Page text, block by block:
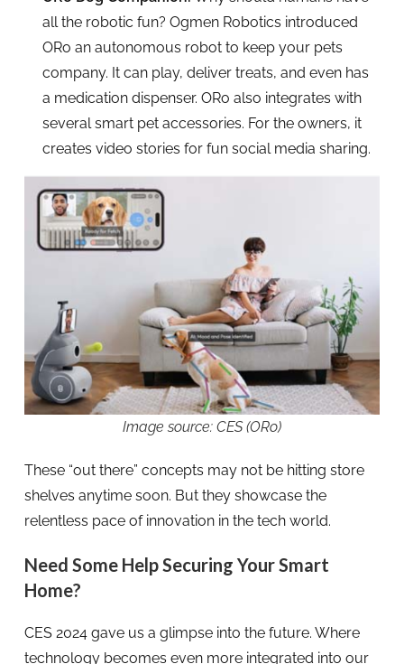
all the robotic fun? Ogmen Robotics introduced
ORo an autonomous robot to keep your pets
company. It can play, deliver treats, and even has
a medication dispenser. ORo also integrates with
several smart pet accessories. For the owners, it
creates video stories for fun social media sharing.
Image source: CES (ORo)
These “out there” concepts may not be hitting store
shelves anytime soon. But they showcase the
relentless pace of innovation in the tech world.
Need Some Help Securing Your Smart
Home?
CES 2024 gave us a glimpse into the future. Where
technology becomes even more integrated into our